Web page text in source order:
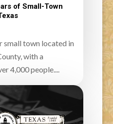
of Small-Town
small town located in
with a
4,000 people....